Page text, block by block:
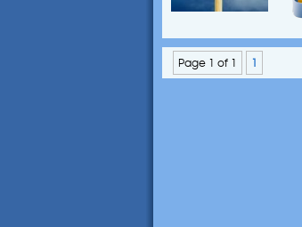
Page 1 of 1 1